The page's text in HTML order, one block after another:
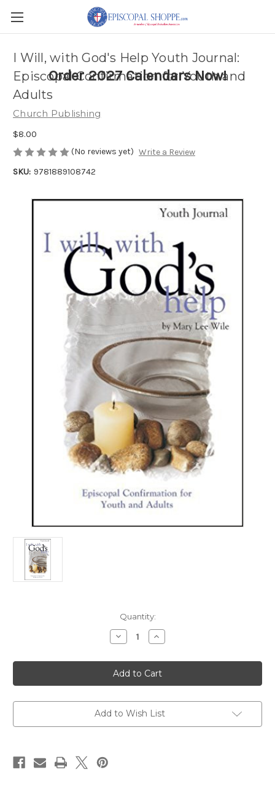
Order 2027 Calendars Now!
I Will, with God's Help Youth Journal:
Episcopal Confirmation for Youth and
Adults
Church Publishing
$8.00
(No reviews yet) Write a Review
SKU: 9781889108742
Quantity:
Decrease
Quantity
I
Will,
with
God's
Youth
Journal:
Confirmation
Increase
Quantity
I
Will,
with
God's
Youth
Journal:
Confirmation
Add to Wish List